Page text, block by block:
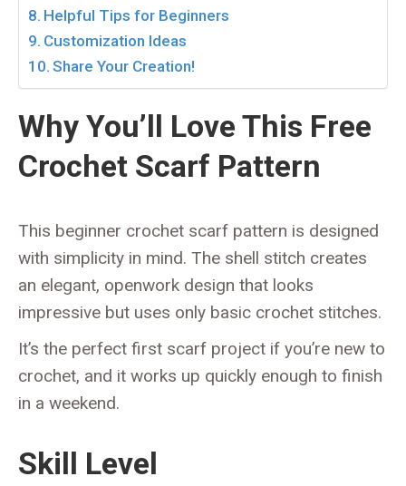
Helpful Tips for Beginners
Customization Ideas
Share Your Creation!
Why You’ll Love This Free
Crochet Scarf Pattern
This beginner crochet scarf pattern is designed
with simplicity in mind. The shell stitch creates
an elegant, openwork design that looks
impressive but uses only basic crochet stitches.
It’s the perfect first scarf project if you’re new to
crochet, and it works up quickly enough to finish
in a weekend.
Skill Level